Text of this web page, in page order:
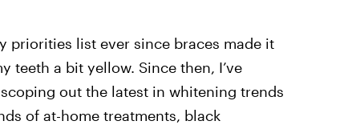
priorities list ever since braces made it
teeth a bit yellow. Since then, I’ve
out the latest in whitening trends
of at-home treatments, black